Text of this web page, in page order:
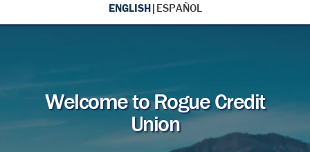
ENGLISH| ESPAÑOL
Welcome to Rogue Credit
Union